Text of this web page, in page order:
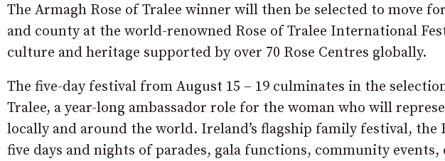
The Armagh Rose of Tralee winner will then be selected to move
and county at the world-renowned Rose of Tralee International
culture and heritage supported by over 70 Rose Centres globally.
The five-day festival from August 15 – 19 culminates in the
Tralee, a year-long ambassador role for the woman who will
locally and around the world. Ireland’s flagship family festival, the
five days and nights of parades, gala functions, community